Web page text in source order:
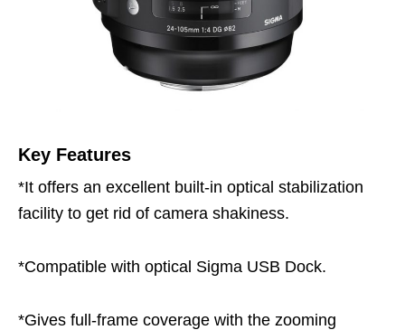
Key Features
*It offers an excellent built-in optical stabilization
facility to get rid of camera shakiness.
*Compatible with optical Sigma USB Dock.
*Gives full-frame coverage with the zooming